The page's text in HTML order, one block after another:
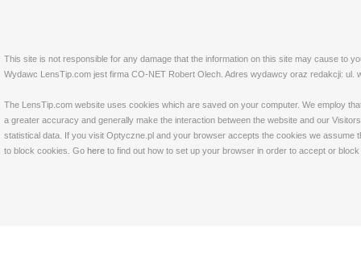
This site is not responsible for any damage that the information on this site may cause to
Wydawc LensTip.com jest firma CO-NET Robert Olech. Adres wydawcy oraz redakcji: ul.
The LensTip.com website uses cookies which are saved on your computer. We employ
a greater accuracy and generally make the interaction between the website and our
statistical data. If you visit Optyczne.pl and your browser accepts the cookies we
to block cookies. Go here to find out how to set up your browser in order to accept or